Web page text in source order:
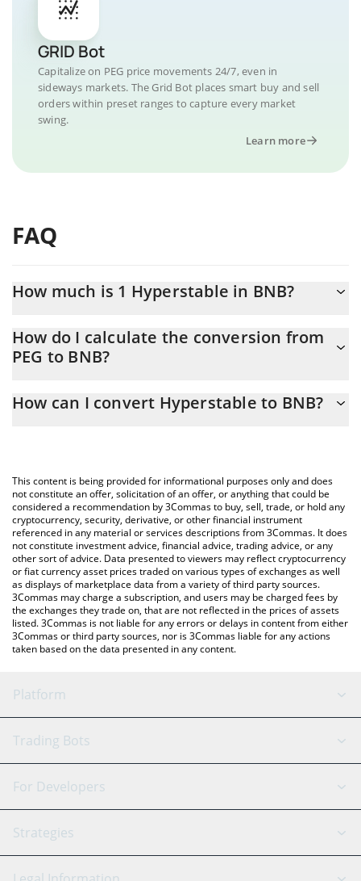
GRID Bot
Capitalize on PEG price movements 24/7, even in
sideways markets. The Grid Bot places smart buy and sell
orders within preset ranges to capture every market
swing.
Learn more
FAQ
How much is 1 Hyperstable in BNB?
At this moment, 1 Hyperstable equals 0.00000206 BNB
How do I calculate the conversion from
PEG to BNB?
calculate the conversion price of PEG to BNB by simply entering
You can also use our Hyperstable price table above to check the
latest Hyperstable price in major fiat and crypto currencies.
How can I convert Hyperstable to BNB?
This content is being provided for informational purposes only and does
not constitute an offer, solicitation of an offer, or anything that could be
considered a recommendation by 3Commas to buy, sell, trade, or hold any
cryptocurrency, security, derivative, or other financial instrument
referenced in any material or services descriptions from 3Commas. It does
not constitute investment advice, financial advice, trading advice, or any
other sort of advice. Data presented to viewers may reflect cryptocurrency
or fiat currency asset prices traded on various types of exchanges as well
as displays of marketplace data from a variety of third party sources.
3Commas may charge a subscription, and users may be charged fees by
the exchanges they trade on, that are not reflected in the prices of assets
listed. 3Commas is not liable for any errors or delays in content from either
3Commas or third party sources, nor is 3Commas liable for any actions
taken based on the data presented in any content.
Platform
GRID Bot
Signal Bot
SmartTrade
AI Assistant
Trading Bots
Binance
Bitfinex
Tether
For Developers
API Reference
Strategies